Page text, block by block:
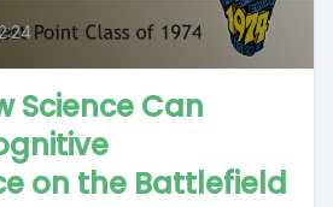
Science Can
on the Battlefield